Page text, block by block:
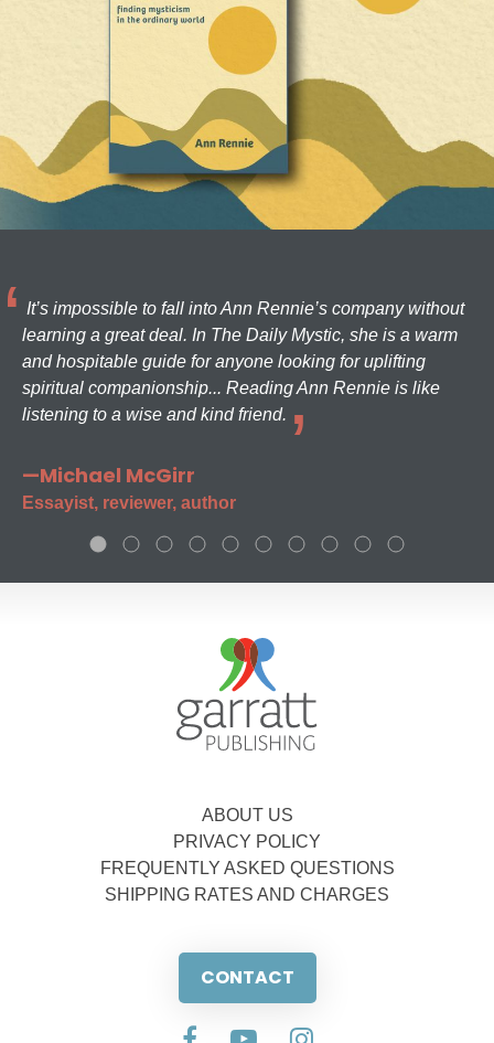
It’s impossible to fall into Ann Rennie’s company without
learning a great deal. In The Daily Mystic, she is a warm
and hospitable guide for anyone looking for uplifting
spiritual companionship... Reading Ann Rennie is like
listening to a wise and kind friend.
—Michael McGirr
Essayist, reviewer, author
ABOUT US
PRIVACY POLICY
FREQUENTLY ASKED QUESTIONS
SHIPPING RATES AND CHARGES
CONTACT